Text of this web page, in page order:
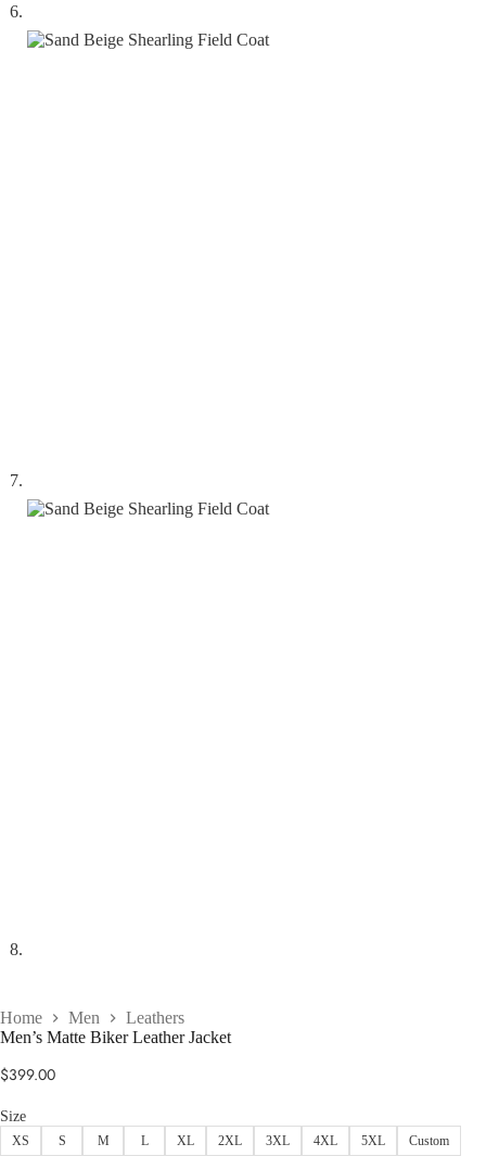
Home Men
Leathers
Men’s Matte Biker Leather Jacket
$399.00
Size
XS S M L XL 2XL 3XL 4XL 5XL Custom